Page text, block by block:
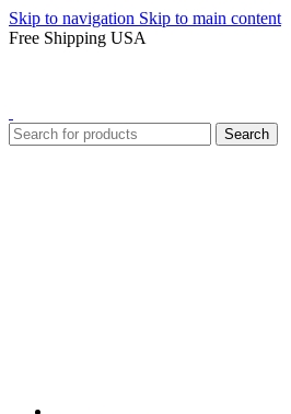
Skip to navigation Skip to main content
Free Shipping USA
Search